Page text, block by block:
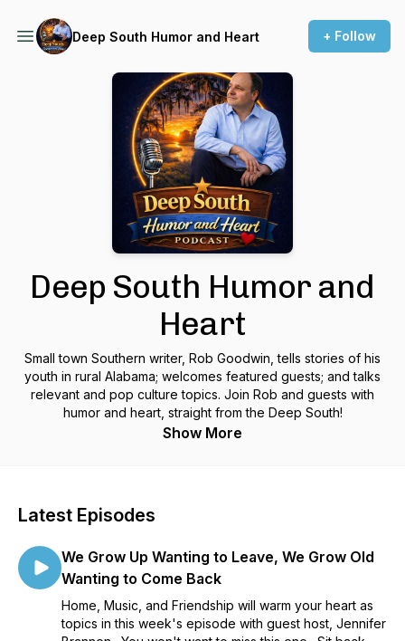
Deep South Humor and Heart + Follow
Deep South Humor and
Heart
Small town Southern writer, Rob Goodwin, tells stories of his
youth in rural Alabama; welcomes featured guests; and talks
relevant and pop culture topics. Join Rob and guests with
humor and heart, straight from the Deep South!
Show More
Latest Episodes
We Grow Up Wanting to Leave, We Grow Old
Wanting to Come Back
Home, Music, and Friendship will warm your heart as
topics in this week's episode with guest host, Jennifer